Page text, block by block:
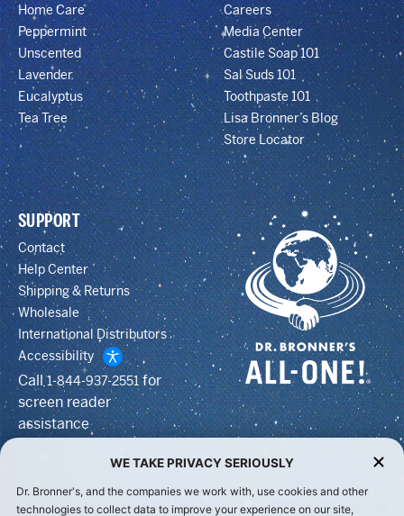
Home Care
Peppermint
Unscented
Lavender
Eucalyptus
Tea Tree
Careers
Media Center
Castile Soap 101
Sal Suds 101
Toothpaste 101
Lisa Bronner’s Blog
Store Locator
SUPPORT
Contact
Help Center
Shipping & Returns
Wholesale
International Distributors
Accessibility
Call1-844-937-2551for
screen reader
assistance
WE TAKE PRIVACY SERIOUSLY
Dr. Bronner's, and the companies we work with, use cookies and other
technologies to collect data to improve your experience on our site,